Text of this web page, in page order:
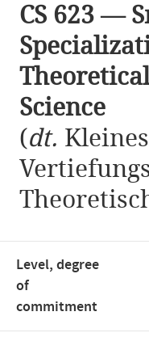
CS 623 —
Science
(dt. Kleines
Level, degree
of
commitment